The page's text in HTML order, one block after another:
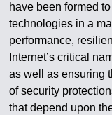
have been formed
technologies in a
performance,
Internet’s critical
as well as ensuring
of security
that depend upon